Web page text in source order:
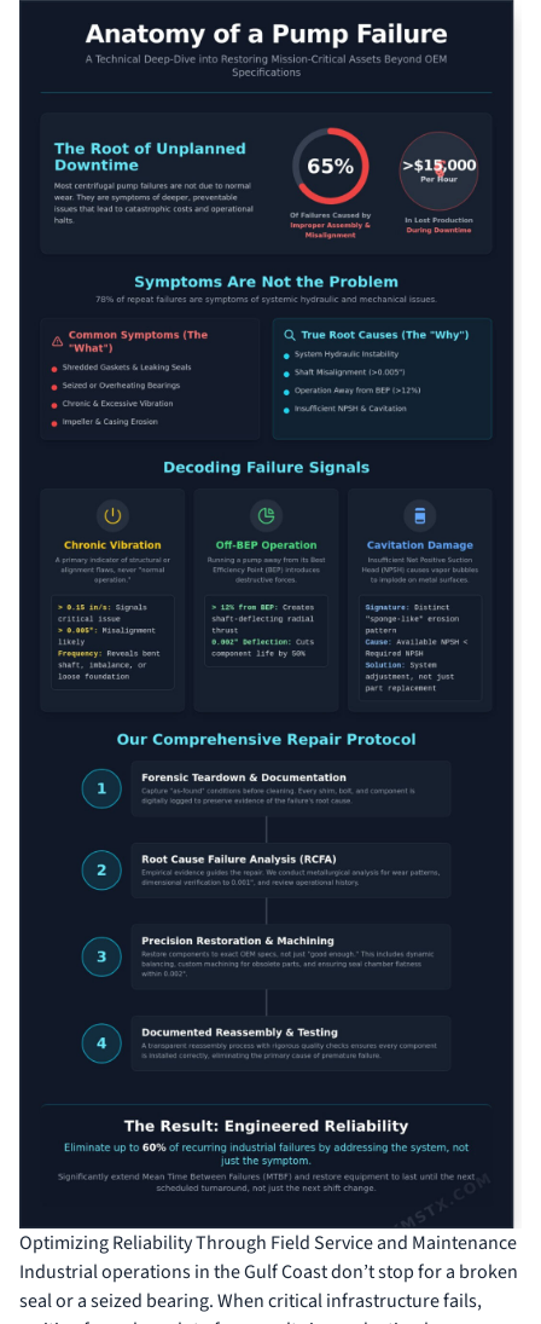
Optimizing Reliability Through Field Service and Maintenance
Industrial operations in the Gulf Coast don’t stop for a broken
seal or a seized bearing. When critical infrastructure fails,